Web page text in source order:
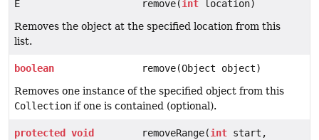
E remove(int location)
Removes the object at the specified location from this
list.
boolean
remove(Object object)
Removes one instance of the specified object from this
Collection if one is contained (optional).
protected void removeRange(int start,